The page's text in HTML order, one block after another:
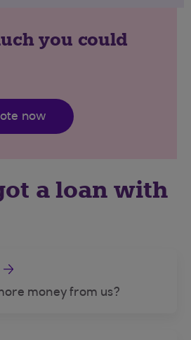
you could
now
a loan with
money from us?